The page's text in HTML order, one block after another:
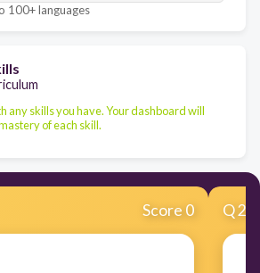
100+ languages
any skills you have. Your dashboard will
of each skill.
Score 0 Q2